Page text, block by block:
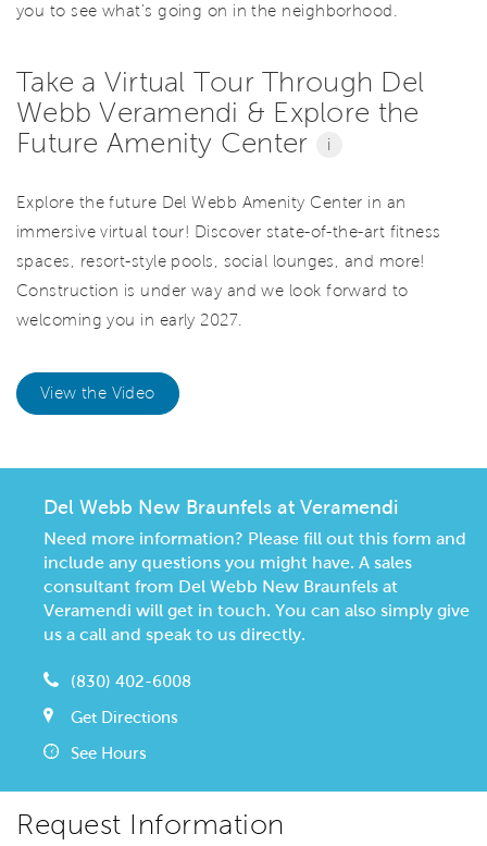
you to see what’s going on in the neighborhood.
Take a Virtual Tour Through Del
Webb Veramendi & Explore the
Future Amenity Center
i
Explore the future Del Webb Amenity Center in an
immersive virtual tour! Discover state-of-the-art fitness
spaces, resort-style pools, social lounges, and more!
Construction is under way and we look forward to
welcoming you in early 2027.
View the Video
Del Webb New Braunfels at Veramendi
Need more information? Please fill out this form and
include any questions you might have. A sales
consultant from Del Webb New Braunfels at
Veramendi will get in touch. You can also simply give
us a call and speak to us directly.
(830) 402-6008
Get Directions
See Hours
Request Information